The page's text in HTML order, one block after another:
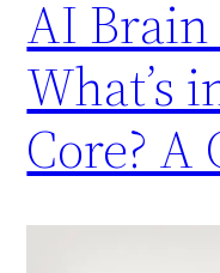
AI Brain
What’s
Core? A